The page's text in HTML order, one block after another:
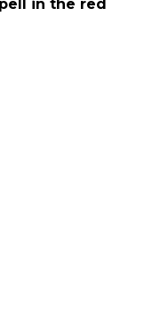
in the red